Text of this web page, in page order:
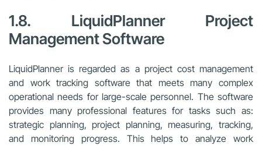
1.8. LiquidPlanner Project
Management Software
LiquidPlanner is regarded as a project cost management
and work tracking software that meets many complex
operational needs for large-scale personnel. The software
provides many professional features for tasks such as:
strategic planning, project planning, measuring, tracking,
and monitoring progress. This helps to analyze work